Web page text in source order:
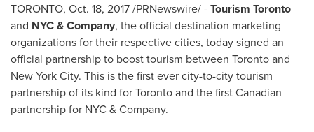
TORONTO, Oct. 18, 2017/PRNewswire/ -Tourism Toronto
and NYC & Company, the official destination marketing
organizations for their respective cities, today signed an
official partnership to boost tourism between Torontoand
New York City. This is the first ever city-to-city tourism
partnership of its kind forTorontoand the first Canadian
partnership for NYC & Company.